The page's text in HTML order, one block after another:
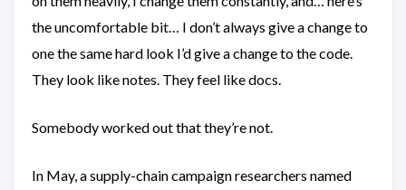
the uncomfortable bit… I don’t always give a change to
one the same hard look I’d give a change to the code.
They look like notes. They feel like docs.
Somebody worked out that they’re not.
In May, a supply-chain campaign researchers named